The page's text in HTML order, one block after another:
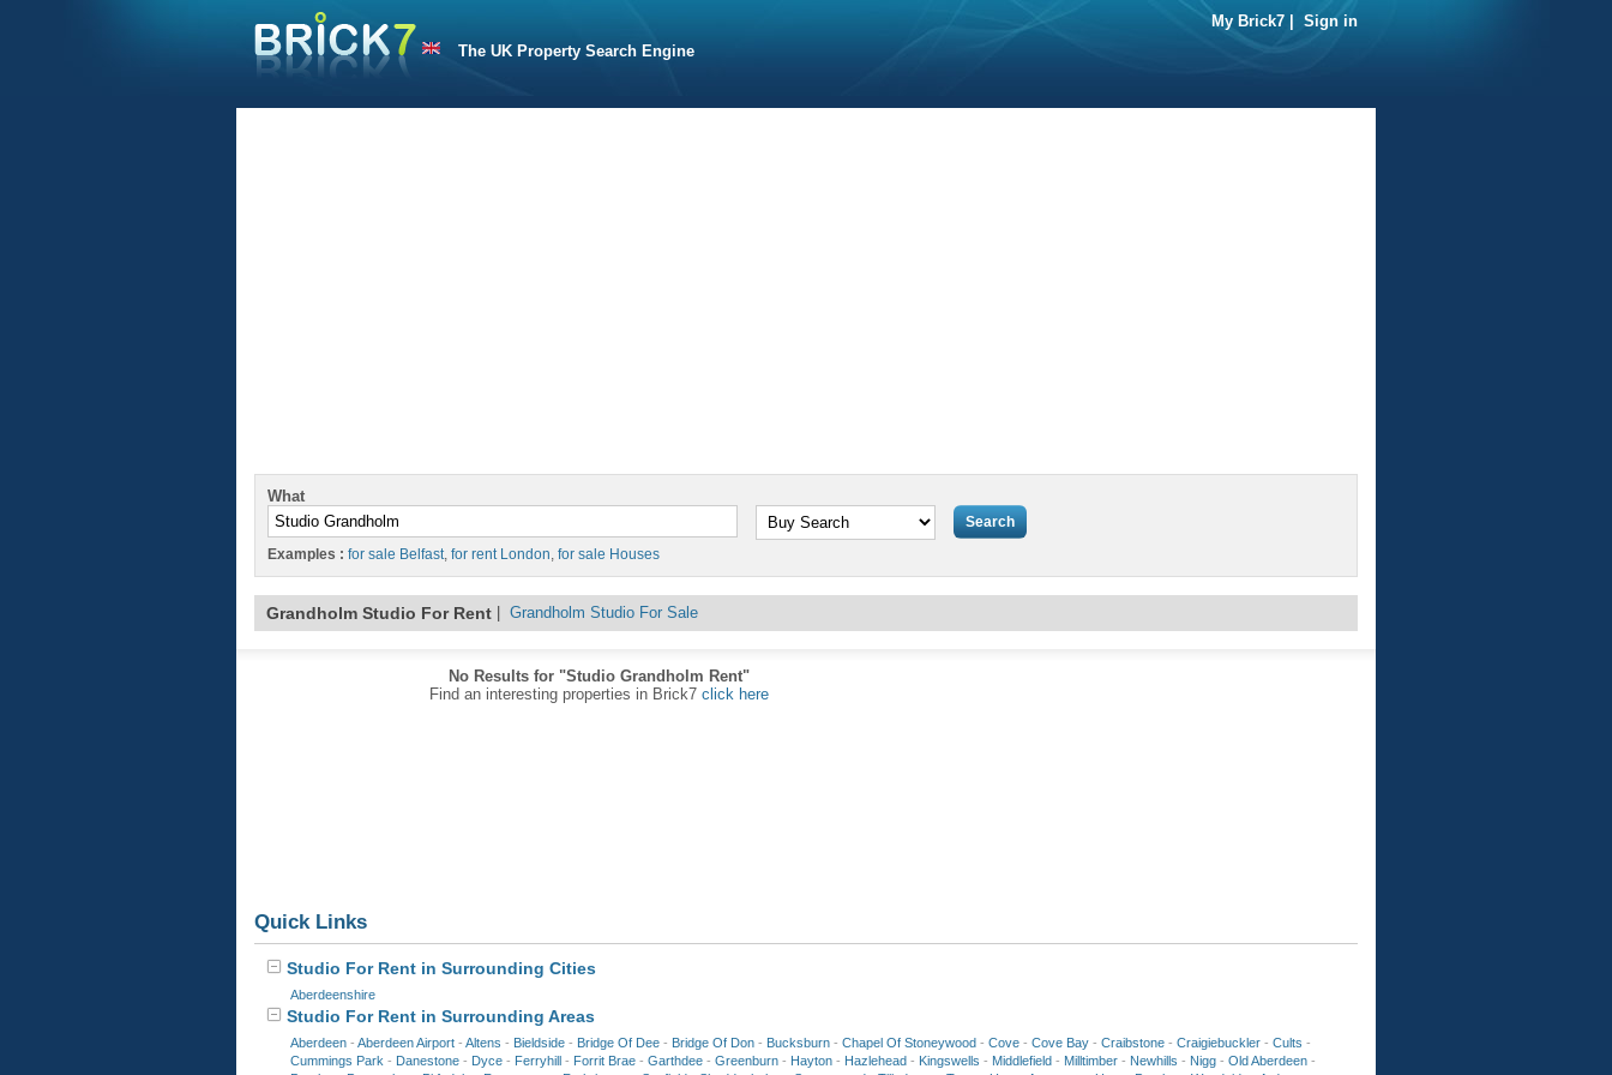
The UK Property Search Engine
My Brick7 Sign in
What
Examples : for sale Belfast, for rent London, for sale Houses
Grandholm Studio For Rent Grandholm Studio For Sale
No Results for "Studio Grandholm Rent"
Find an interesting properties in Brick7 click here
Quick Links
Studio For Rent in Surrounding Cities
Aberdeenshire
Studio For Rent in Surrounding Areas
Aberdeen - Aberdeen Airport - Altens - Bieldside - Bridge Of Dee - Bridge Of Don - Bucksburn - Chapel Of Stoneywood - Cove - Cove Bay - Craibstone - Craigiebuckler - Cults -
Cummings Park - Danestone - Dyce - Ferryhill - Forrit Brae - Garthdee - Greenburn - Hayton - Hazlehead - Kingswells - Middlefield - Milltimber - Newhills - Nigg - Old Aberdeen -